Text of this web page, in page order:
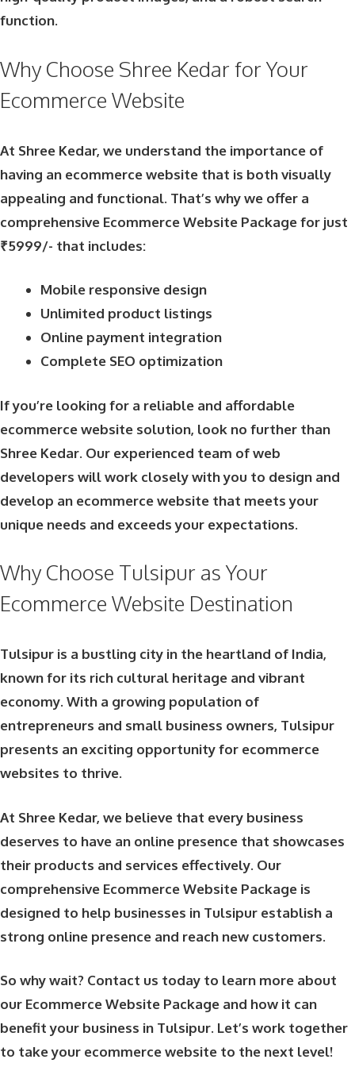
function.
Why Choose Shree Kedar for Your
Ecommerce Website
At Shree Kedar, we understand the importance of
having an ecommerce website that is both visually
appealing and functional. That’s why we offer a
comprehensive Ecommerce Website Package for just
₹5999/- that includes:
Mobile responsive design
Unlimited product listings
Online payment integration
Complete SEO optimization
If you’re looking for a reliable and affordable
ecommerce website solution, look no further than
Shree Kedar. Our experienced team of web
developers will work closely with you to design and
develop an ecommerce website that meets your
unique needs and exceeds your expectations.
Why Choose Tulsipur as Your
Ecommerce Website Destination
Tulsipur is a bustling city in the heartland of India,
known for its rich cultural heritage and vibrant
economy. With a growing population of
entrepreneurs and small business owners, Tulsipur
presents an exciting opportunity for ecommerce
websites to thrive.
At Shree Kedar, we believe that every business
deserves to have an online presence that showcases
their products and services effectively. Our
comprehensive Ecommerce Website Package is
designed to help businesses in Tulsipur establish a
strong online presence and reach new customers.
So why wait? Contact us today to learn more about
our Ecommerce Website Package and how it can
benefit your business in Tulsipur. Let’s work together
to take your ecommerce website to the next level!